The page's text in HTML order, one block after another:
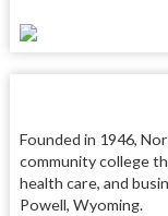
Founded in 1946,
community college
health care, and
Powell, Wyoming.